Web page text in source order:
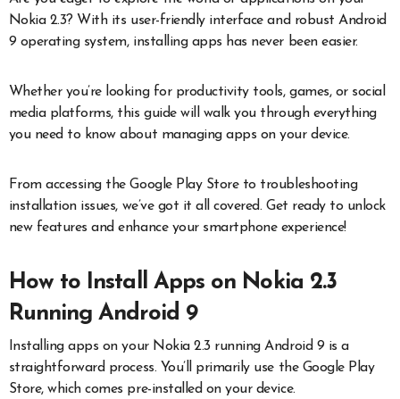
Nokia 2.3? With its user-friendly interface and robust Android
9 operating system, installing apps has never been easier.
Whether you’re looking for productivity tools, games, or social
media platforms, this guide will walk you through everything
you need to know about managing apps on your device.
From accessing the Google Play Store to troubleshooting
installation issues, we’ve got it all covered. Get ready to unlock
new features and enhance your smartphone experience!
How to Install Apps on Nokia 2.3
Running Android 9
Installing apps on your Nokia 2.3 running Android 9 is a
straightforward process. You’ll primarily use the Google Play
Store, which comes pre-installed on your device.